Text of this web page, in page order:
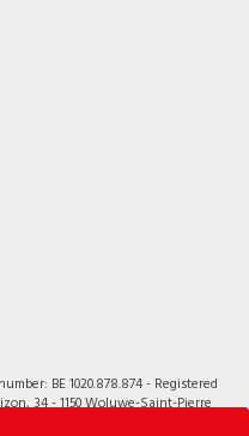
BE 1020.878.874 - Registered
34 - 1150 Woluwe-Saint-Pierre